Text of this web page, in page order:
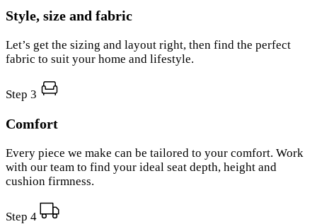
Style, size and fabric
Let’s get the sizing and layout right, then find the perfect
fabric to suit your home and lifestyle.
Step 3
Comfort
Every piece we make can be tailored to your comfort. Work
with our team to find your ideal seat depth, height and
cushion firmness.
Step 4